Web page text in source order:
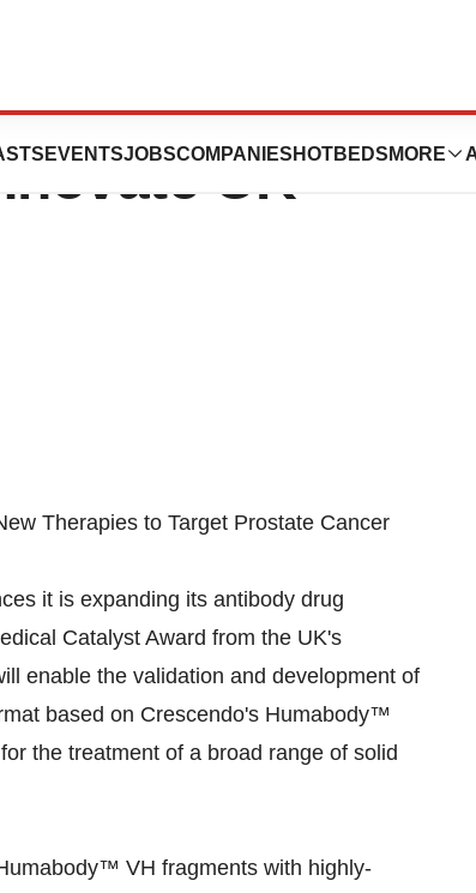
EVENTSJOBSCOMPANIES HOTBEDS MORE
Expands ADC
UK
Therapies to Target Prostate Cancer
it is expanding its antibody drug
Catalyst Award from the UK's
enable the validation and development of
based on Crescendo's Humabody™
the treatment of a broad range of solid
VH fragments with highly-